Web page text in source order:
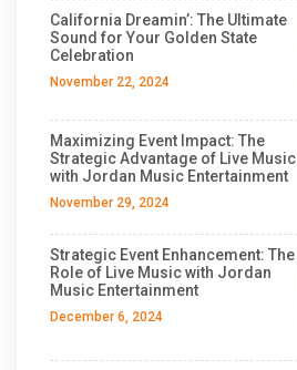
California Dreamin’: The Ultimate
Sound for Your Golden State
Celebration
November 22, 2024
Maximizing Event Impact: The
Strategic Advantage of Live Music
with Jordan Music Entertainment
November 29, 2024
Strategic Event Enhancement: The
Role of Live Music with Jordan
Music Entertainment
December 6, 2024